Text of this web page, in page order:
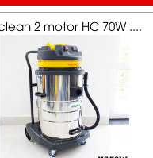
2 motor HC 70W ....